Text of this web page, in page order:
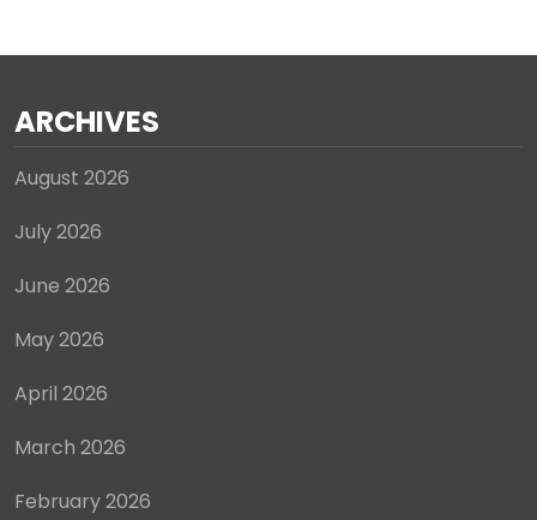
ARCHIVES
August 2026
July 2026
June 2026
May 2026
April 2026
March 2026
February 2026